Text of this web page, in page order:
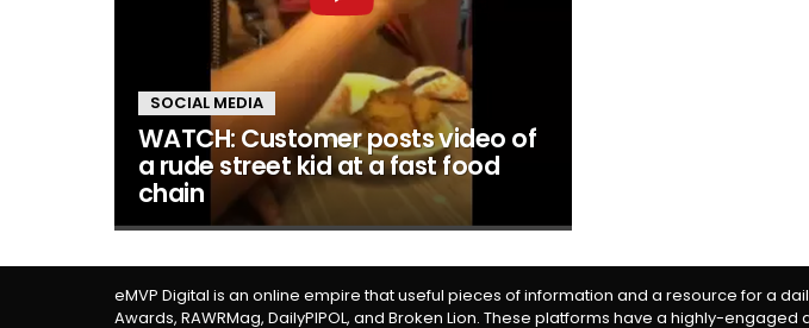
SOCIAL MEDIA
WATCH: Customer posts video of
a rude street kid at a fast food
chain
eMVP Digital is an online empire that useful pieces of information and a resource for a
Awards, RAWRMag, DailyPIPOL, and Broken Lion. These platforms have a highly-